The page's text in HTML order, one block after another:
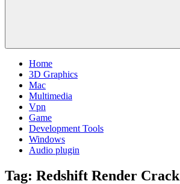
Home
3D Graphics
Mac
Multimedia
Vpn
Game
Development Tools
Windows
Audio plugin
Tag: Redshift Render Crack